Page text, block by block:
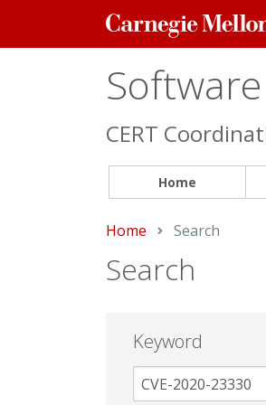
Carnegie
Mellon
CERT
Home
Home Current:
Search
Search
Keyword